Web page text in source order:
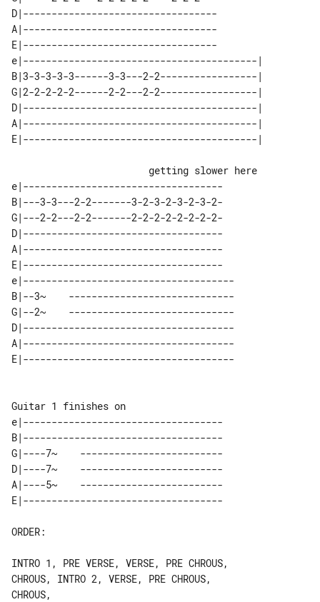
D|----------------------------------
A|----------------------------------
E|----------------------------------
e|-----------------------------------------|
B|3-3-3-3-3------3-3---2-2-----------------|
G|2-2-2-2-2------2-2---2-2-----------------|
D|-----------------------------------------|
A|-----------------------------------------|
e|-----------------------------------
B|---3-3---2-2-------3-2-3-2-3-2-3-2-
G|---2-2---2-2-------2-2-2-2-2-2-2-2-
D|-----------------------------------
A|-----------------------------------
E|-----------------------------------
e|-------------------------------------
B|--3~    -----------------------------
G|--2~    -----------------------------
D|-------------------------------------
A|-------------------------------------
e|-----------------------------------
B|-----------------------------------
G|----7~    -------------------------
D|----7~    -------------------------
A|----5~    -------------------------
ORDER:
INTRO 1, PRE VERSE, VERSE, PRE CHROUS,
CHROUS, INTRO 2, VERSE, PRE CHROUS,
CHROUS,